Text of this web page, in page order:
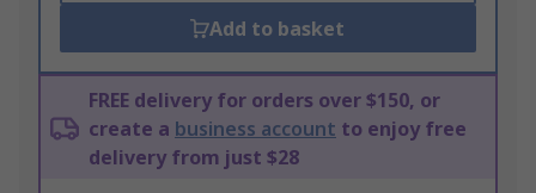
Add to basket
FREE delivery for orders over $150, or
create a business account to enjoy free
delivery from just $28